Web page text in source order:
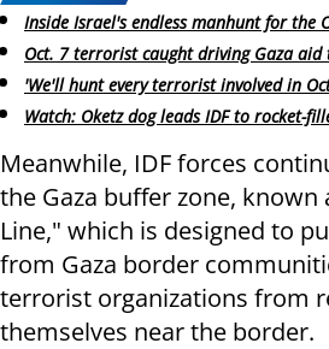
Inside Israel's endless manhunt for the
Oct. 7 terrorist caught driving Gaza aid
'We'll hunt every terrorist involved in
Watch: Oketz dog leads IDF to rocket-
Meanwhile, IDF forces
the Gaza buffer zone, known
Line," which is designed to
from Gaza border
terrorist organizations from
themselves near the border.